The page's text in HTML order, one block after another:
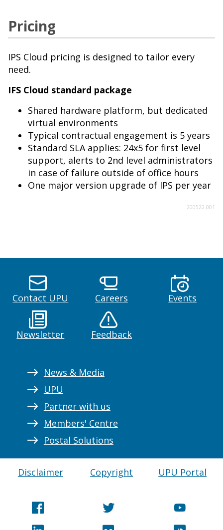
Pricing
IPS Cloud pricing is designed to tailor every
need.
IFS Cloud standard package
Shared hardware platform, but dedicated
virtual environments
Typical contractual engagement is 5 years
Standard SLA applies: 24x5 for first level
support, alerts to 2nd level administrators
in case of failure outside of office hours
One major version upgrade of IPS per year
200522.001
Contact UPU Careers Events
Newsletter Feedback
News & Media
UPU
Partner with us
Members' Centre
Postal Solutions
Disclaimer Copyright UPU Portal